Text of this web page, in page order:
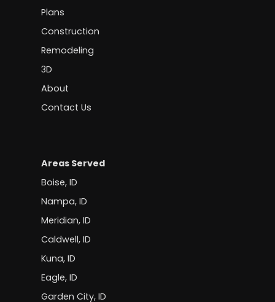
Plans
Construction
Remodeling
3D
About
Contact Us
Areas Served
Boise, ID
Nampa, ID
Meridian, ID
Caldwell, ID
Kuna, ID
Eagle, ID
Garden City, ID